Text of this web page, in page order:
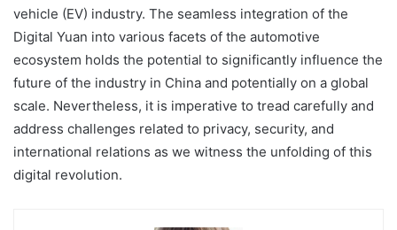
vehicle (EV) industry. The seamless integration of the
Digital Yuan into various facets of the automotive
ecosystem holds the potential to significantly influence the
future of the industry in China and potentially on a global
scale. Nevertheless, it is imperative to tread carefully and
address challenges related to privacy, security, and
international relations as we witness the unfolding of this
digital revolution.